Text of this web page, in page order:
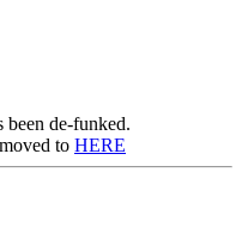
been de-funked.
to HERE